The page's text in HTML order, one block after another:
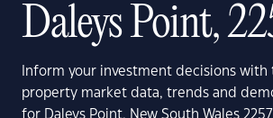
Daleys Point,
Inform your investment decisions with
property market data, trends and
for Daleys Point, New South Wales 2257